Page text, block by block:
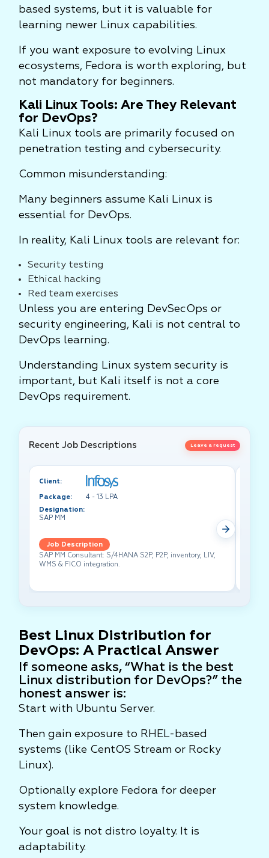
based systems, but it is valuable for
learning newer Linux capabilities.
If you want exposure to evolving Linux
ecosystems, Fedora is worth exploring, but
not mandatory for beginners.
Kali Linux Tools: Are They Relevant
for DevOps?
Kali Linux tools are primarily focused on
penetration testing and cybersecurity.
Common misunderstanding:
Many beginners assume Kali Linux is
essential for DevOps.
In reality, Kali Linux tools are relevant for:
Security testing
Ethical hacking
Red team exercises
Unless you are entering DevSecOps or
security engineering, Kali is not central to
DevOps learning.
Understanding Linux system security is
important, but Kali itself is not a core
DevOps requirement.
Recent Job Descriptions Leave a request
Client:
Package:
4 - 13 LPA
Designation:
SAP MM
Job Description
SAP MM Consultant: S/4HANA S2P, P2P, inventory, LIV,
WMS & FICO integration.
Best Linux Distribution for
DevOps: A Practical Answer
If someone asks, “What is the best
Linux distribution for DevOps?” the
honest answer is:
Start with Ubuntu Server.
Then gain exposure to RHEL-based
systems (like CentOS Stream or Rocky
Linux).
Optionally explore Fedora for deeper
system knowledge.
Your goal is not distro loyalty. It is
adaptability.